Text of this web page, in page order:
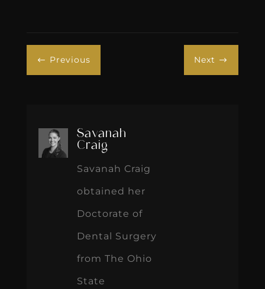
# Previous Next $
Savanah
Craig
Savanah Craig
obtained her
Doctorate of
Dental Surgery
from The Ohio
State